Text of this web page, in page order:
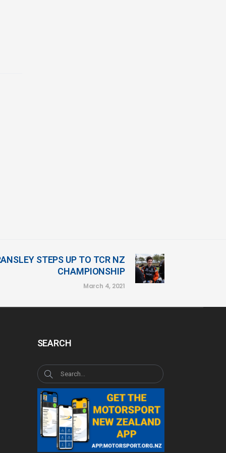
STEPS UP TO TCR NZ
CHAMPIONSHIP
March 4, 2021
SEARCH